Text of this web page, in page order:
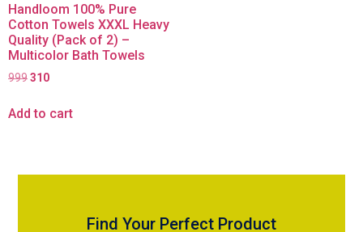
Handloom 100% Pure
Cotton Towels XXXL Heavy
Quality (Pack of 2) –
Multicolor Bath Towels
999310
Add to cart
Find Your Perfect Product